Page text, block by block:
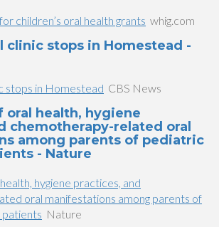
children’s oral health grants whig.com
clinic stops in Homestead -
stops in Homestead CBS News
oral health, hygiene
chemotherapy-related oral
among parents of pediatric
- Nature
hygiene practices, and
oral manifestations among parents of
patients Nature